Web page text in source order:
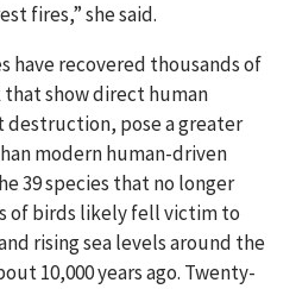
fires,” she said.
have recovered thousands of
show direct human
destruction, pose a greater
modern human-driven
39 species that no longer
of birds likely fell victim to
rising sea levels around the
10,000 years ago. Twenty-